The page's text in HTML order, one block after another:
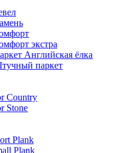
экстра
Английская ёлка
паркет
Country
Stone
Plank
Plank